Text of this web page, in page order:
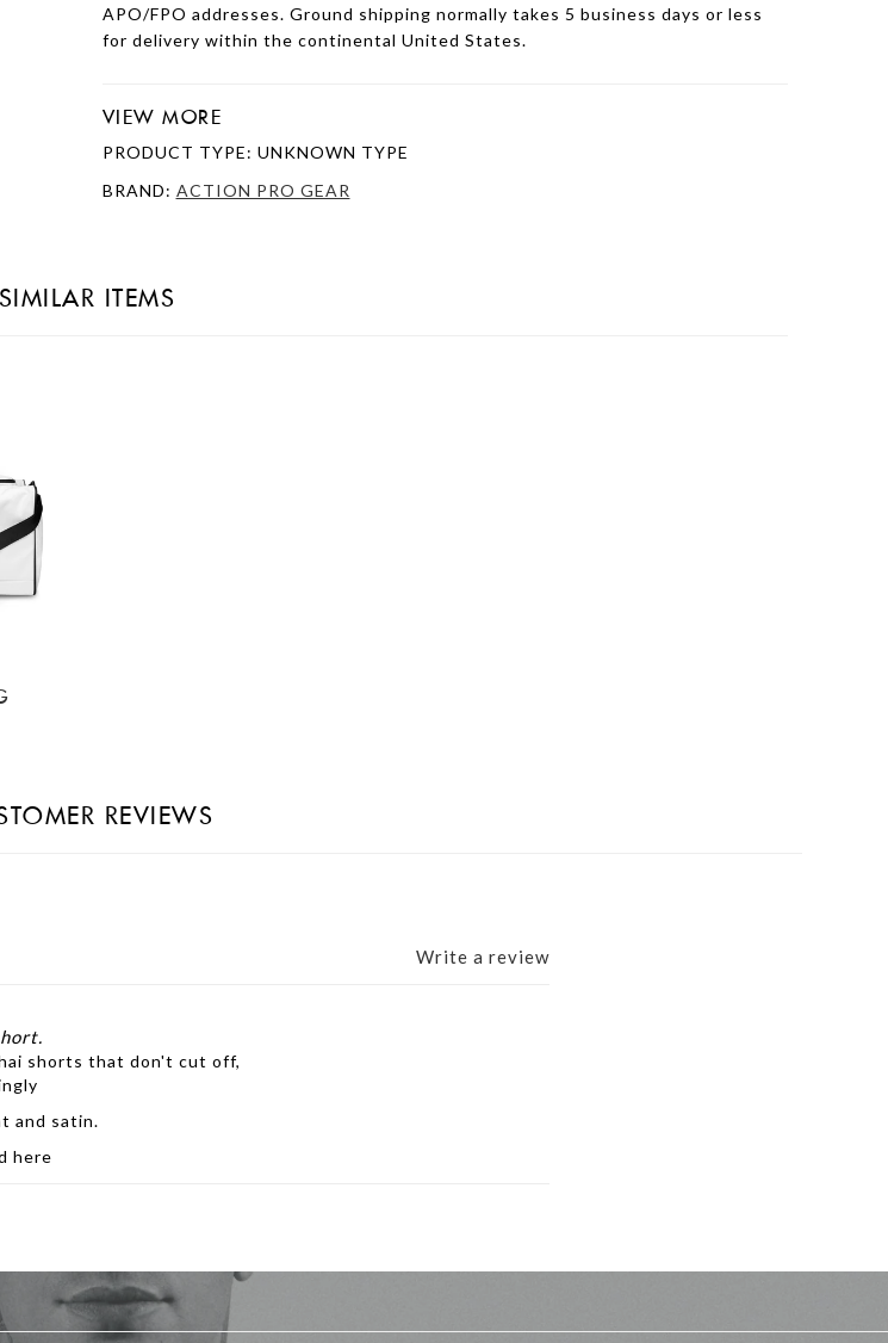
APO/FPO addresses. Ground shipping normally takes 5 business days or less
for delivery within the continental United States.
VIEW MORE
PRODUCT TYPE: UNKNOWN TYPE
BRAND: ACTION PRO GEAR
SIMILAR ITEMS
REVIEWS
Write a review
shorts that don't cut off,
and satin.
here